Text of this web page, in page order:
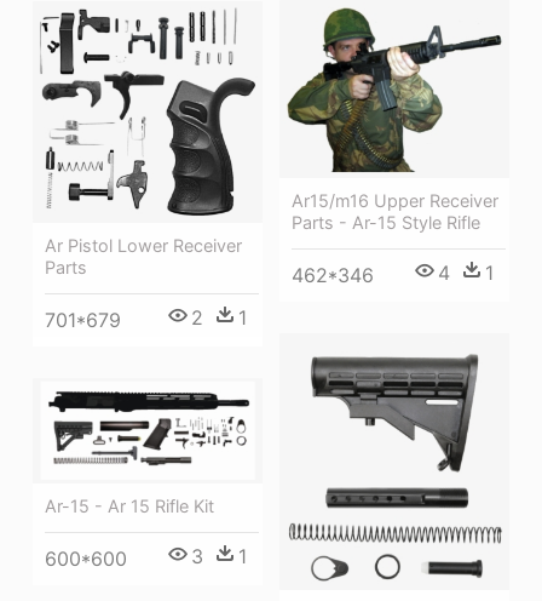
Ar15/m16 Upper Receiver
Parts - Ar-15 Style Rifle
462*346 4 1
Ar Pistol Lower Receiver
Parts
701*679 2 1
Ar-15 - Ar 15 Rifle Kit
600*600 3 1